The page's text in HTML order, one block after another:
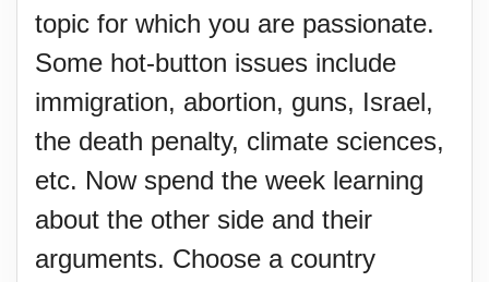
topic for which you are passionate.
Some hot-button issues include
immigration, abortion, guns, Israel,
the death penalty, climate sciences,
etc. Now spend the week learning
about the other side and their
arguments. Choose a country